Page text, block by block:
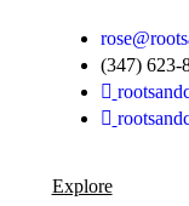
(347) 623-
Explore